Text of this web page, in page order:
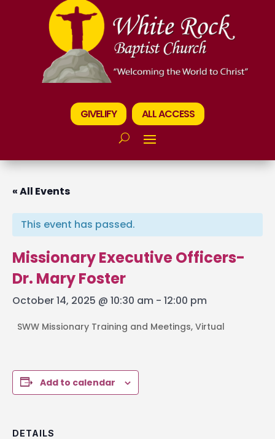
GIVELIFY ALL ACCESS
« All Events
This event has passed.
Missionary Executive Officers-
Dr. Mary Foster
October 14, 2025 @ 10:30 am - 12:00 pm
SWW Missionary Training and Meetings, Virtual
Add to calendar
DETAILS